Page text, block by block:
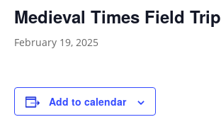
Medieval Times Field Trip
February 19, 2025
Add to calendar